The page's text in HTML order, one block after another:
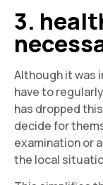
3.
Although it was
have to
has dropped
decide for
examination or
the local